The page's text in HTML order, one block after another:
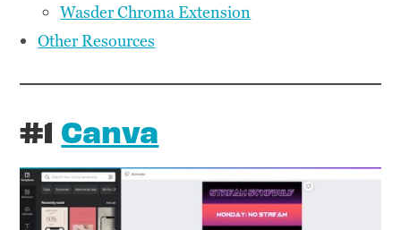
Wasder Chroma Extension
Other Resources
#1 Canva